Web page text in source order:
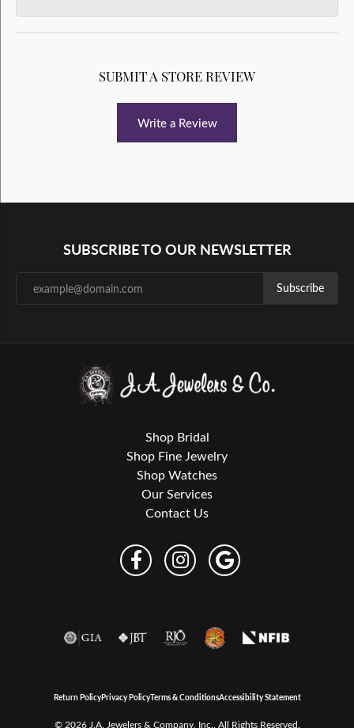
SUBMIT A STORE REVIEW
Write a Review
SUBSCRIBE TO OUR NEWSLETTER
Subscribe
Shop Bridal
Shop Fine Jewelry
Shop Watches
Our Services
Contact Us
Return PolicyPrivacy PolicyTerms & ConditionsAccessibility Statement
© 2026 J.A. Jewelers & Company, Inc.. All Rights Reserved.